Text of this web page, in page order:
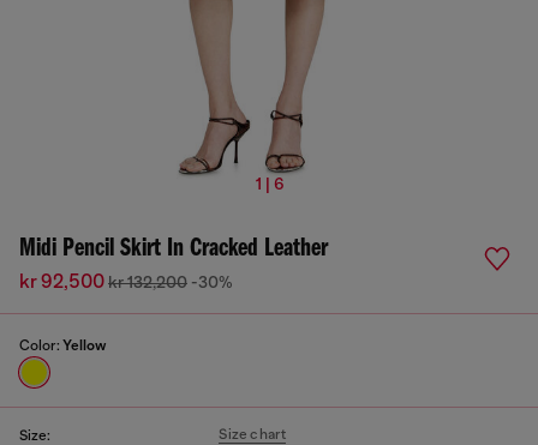
1 | 6
Midi Pencil Skirt In Cracked Leather
kr 92,500kr 132,200 -30%
Color: Yellow
Size: Size chart